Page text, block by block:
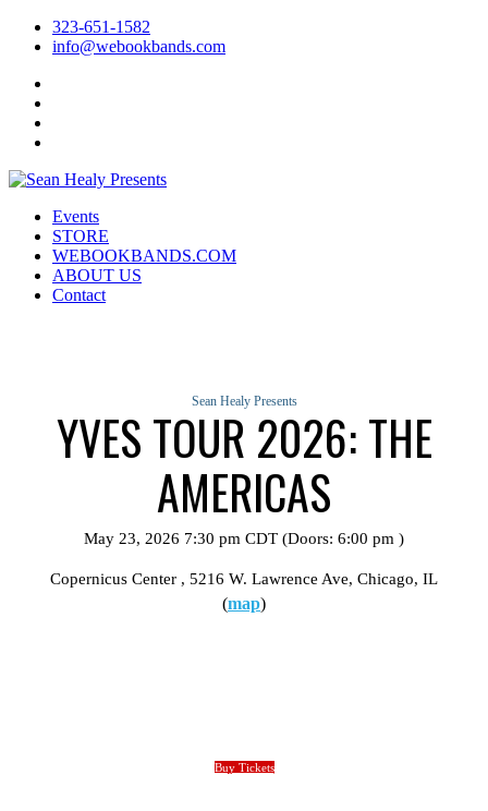
323-651-1582
info@webookbands.com
Events
STORE
WEBOOKBANDS.COM
ABOUT US
Contact
Sean Healy Presents
YVES TOUR 2026: THE
AMERICAS
May 23, 2026 7:30 pm CDT (Doors: 6:00 pm )
Copernicus Center , 5216 W. Lawrence Ave, Chicago, IL
(map)
Buy Tickets